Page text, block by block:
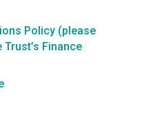
Policy (please
Finance